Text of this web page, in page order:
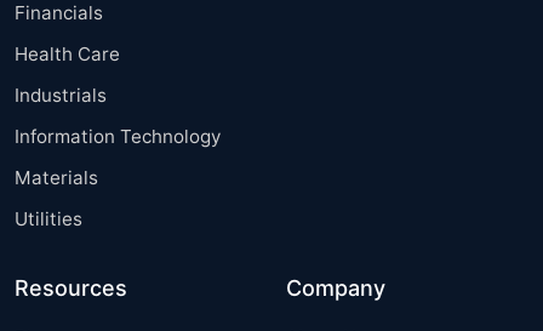
Financials
Health Care
Industrials
Information Technology
Materials
Utilities
Resources Company